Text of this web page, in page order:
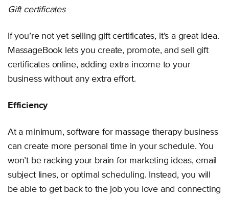
Gift certificates
If you’re not yet selling gift certificates, it’s a great idea.
MassageBook lets you create, promote, and sell gift
certificates online, adding extra income to your
business without any extra effort.
Efficiency
At a minimum, software for massage therapy business
can create more personal time in your schedule. You
won’t be racking your brain for marketing ideas, email
subject lines, or optimal scheduling. Instead, you will
be able to get back to the job you love and connecting